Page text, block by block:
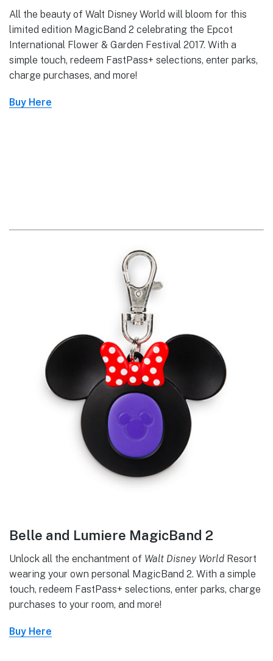
All the beauty of Walt Disney World will bloom for this
limited edition MagicBand 2 celebrating the Epcot
International Flower & Garden Festival 2017. With a
simple touch, redeem FastPass+ selections, enter parks,
charge purchases, and more!
Buy Here
Belle and Lumiere MagicBand 2
Unlock all the enchantment of Walt Disney World Resort
wearing your own personal MagicBand 2. With a simple
touch, redeem FastPass+ selections, enter parks, charge
purchases to your room, and more!
Buy Here